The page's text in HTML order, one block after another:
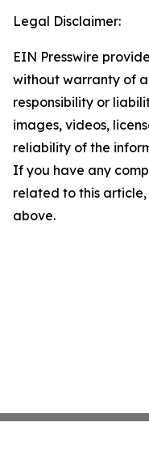
Legal Disclaimer:
EIN Presswire
without warranty of
responsibility or
images, videos,
reliability of the
If you have any
related to this
above.